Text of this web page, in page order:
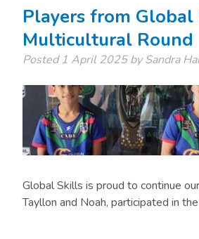
Players from
Multicultural Round
Posted1 April 2025 by Sandra
Global Skills is proud to continue
Tayllon and Noah, participated in